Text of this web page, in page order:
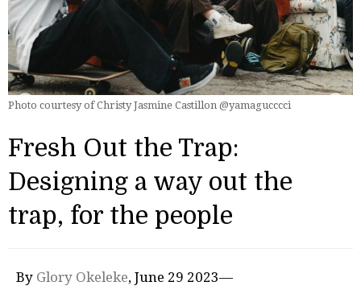
Photo courtesy of Christy Jasmine Castillon @yamagucccci
Fresh Out the Trap:
Designing a way out the
trap, for the people
By Glory Okeleke, June 29 2023—